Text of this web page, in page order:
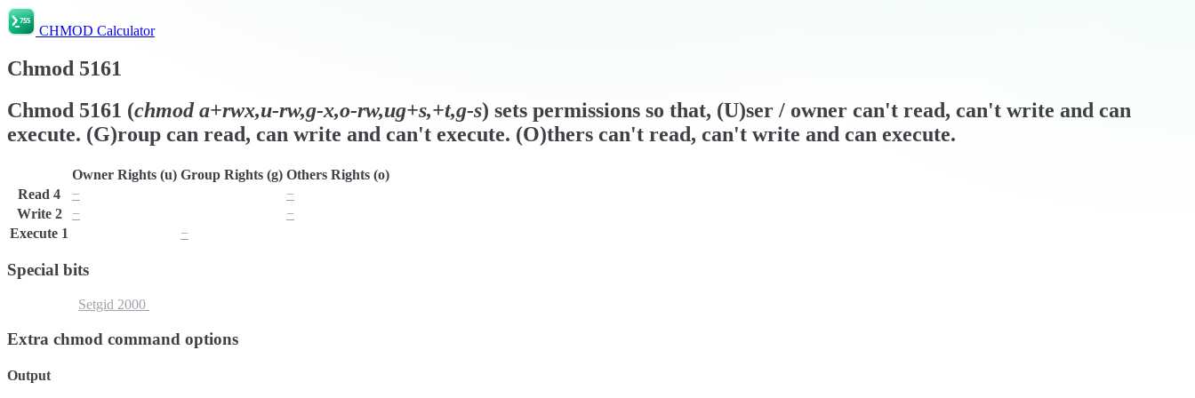
CHMOD Calculator
Chmod 5161
Chmod 5161 (chmoda+rwx,u-rw,g-x,o-rw,ug+s,+t,g-s) sets permissions so that, (U)ser / owner can't read, can't write and can
execute. (G)roup can read, can write and can't execute. (O)thers can't read, can't write and can execute.
Owner Rights (u) Group Rights (g) Others Rights (o)
Read 4 −
−
Write 2 −
−
Execute 1 −
Special bits
Setgid 2000
Extra chmod command options
Output